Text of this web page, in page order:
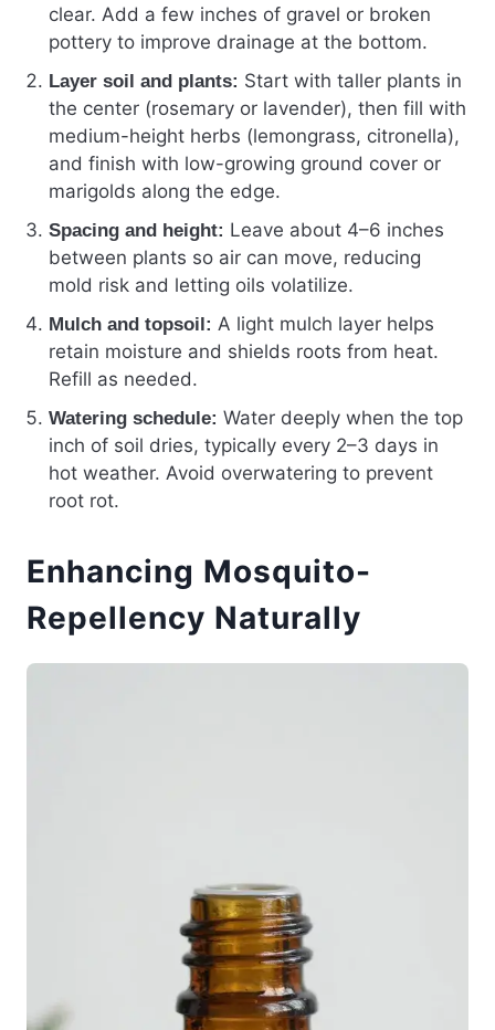
clear. Add a few inches of gravel or broken
pottery to improve drainage at the bottom.
Layer soil and plants: Start with taller plants in
the center (rosemary or lavender), then fill with
medium-height herbs (lemongrass, citronella),
and finish with low-growing ground cover or
marigolds along the edge.
Spacing and height: Leave about 4–6 inches
between plants so air can move, reducing
mold risk and letting oils volatilize.
Mulch and topsoil: A light mulch layer helps
retain moisture and shields roots from heat.
Refill as needed.
Watering schedule: Water deeply when the top
inch of soil dries, typically every 2–3 days in
hot weather. Avoid overwatering to prevent
root rot.
Enhancing Mosquito-
Repellency Naturally